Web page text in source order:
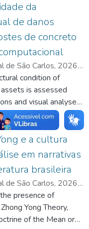
da
de danos
de concreto
de São Carlos, 2026-
Yuji;França, Celso
condition of
is assessed
and visual analyses
teams, a process that
presents limitations
of the electrical
this work proposes
techniques
computational
to classify
poles as being in
thereby supporting
The project was
type
e a cultura
em narrativas
brasileira
de São Carlos, 2026-
Xiao Xu Yan ;
;
;
presence of
Yong Theory,
of the Mean or